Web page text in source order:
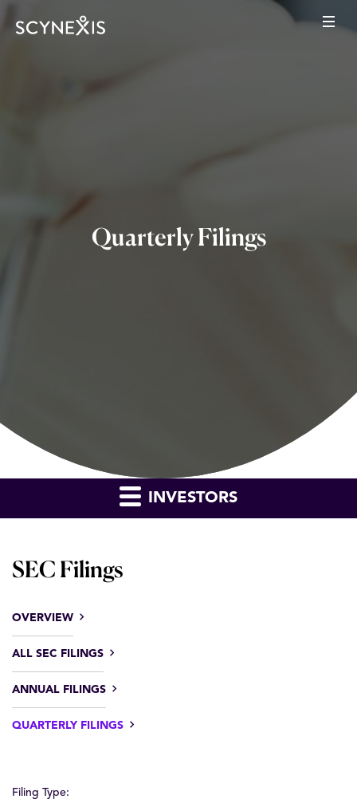
Quarterly Filings
INVESTORS
SEC Filings
OVERVIEW
ALL SEC FILINGS
ANNUAL FILINGS
QUARTERLY FILINGS
Filing Type: